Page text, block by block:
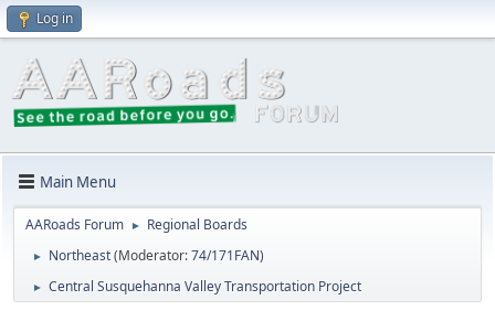
Log in
Main Menu
AARoads Forum ► Regional Boards
► Northeast(Moderator:74/171FAN)
► Central Susquehanna Valley Transportation Project